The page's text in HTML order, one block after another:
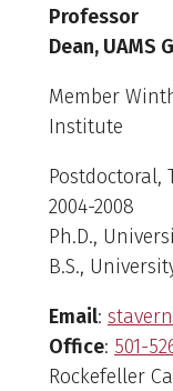
SeanProfessor
Dean, UAMS
Member
Institute
Postdoctoral,
2004-2008
Ph.D.,
B.S.,
Email:
Office: 501-
Rockefeller